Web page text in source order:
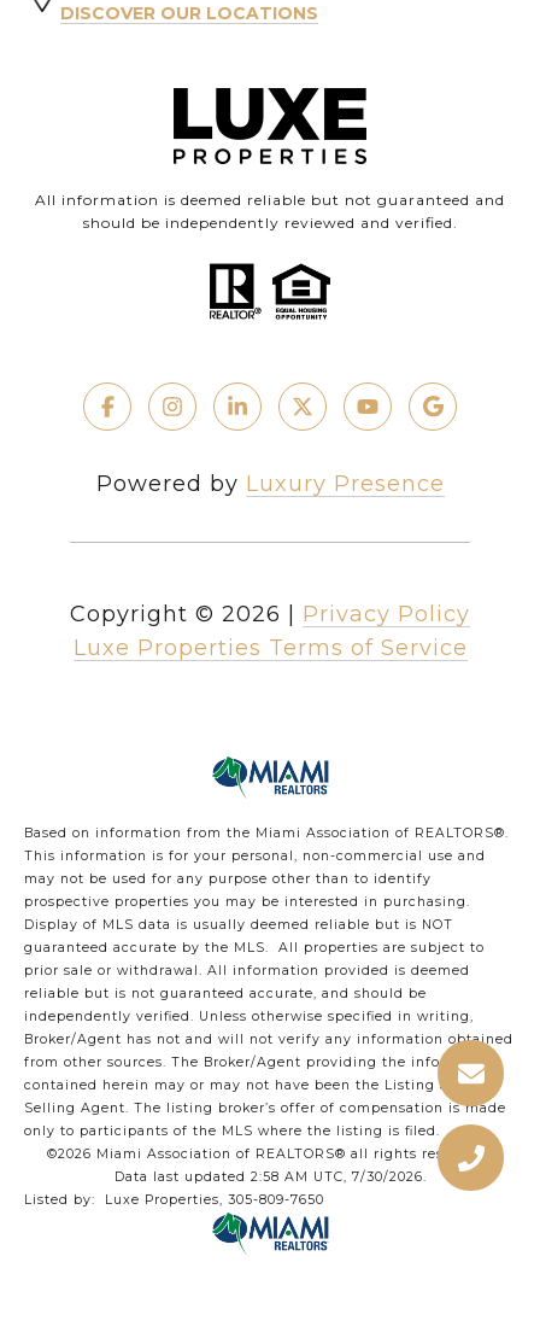
DISCOVER OUR LOCATIONS
All information is deemed reliable but not guaranteed and
should be independently reviewed and verified.
Powered by Luxury Presence
Copyright © 2026
Privacy Policy
Luxe Properties Terms of Service
Based on information from the Miami Association of REALTORS®.
This information is for your personal, non-commercial use and
may not be used for any purpose other than to identify
prospective properties you may be interested in purchasing.
Display of MLS data is usually deemed reliable but is NOT
guaranteed accurate by the MLS. All properties are subject to
prior sale or withdrawal. All information provided is deemed
reliable but is not guaranteed accurate, and should be
independently verified. Unless otherwise specified in writing,
Broker/Agent has not and will not verify any information obtained
from other sources. The Broker/Agent providing the information
contained herein may or may not have been the Listing and/or
Selling Agent. The listing broker’s offer of compensation is made
only to participants of the MLS where the listing is filed.
©2026 Miami Association of REALTORS® all rights reserved.
Data last updated 2:58 AM UTC, 7/30/2026.
Listed by: Luxe Properties, 305-809-7650